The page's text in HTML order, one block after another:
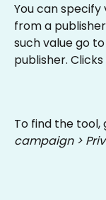
You can
from a
such value go
publisher.
To find the tool,
campaign >